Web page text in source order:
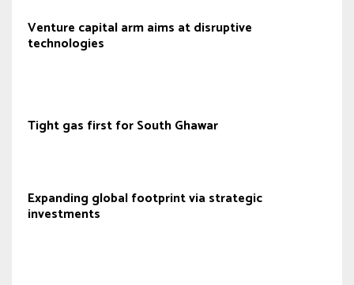
Venture capital arm aims at disruptive
technologies
Tight gas first for South Ghawar
Expanding global footprint via strategic
investments